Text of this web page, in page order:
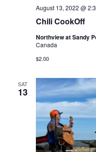
Chili CookOff
August 13, 2022 @
Northview at Sandy
Canada
$2.00
SAT
13